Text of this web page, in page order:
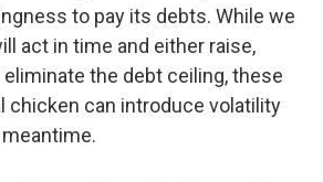
to pay its debts. While we
act in time and either raise,
the debt ceiling, these
chicken can introduce volatility